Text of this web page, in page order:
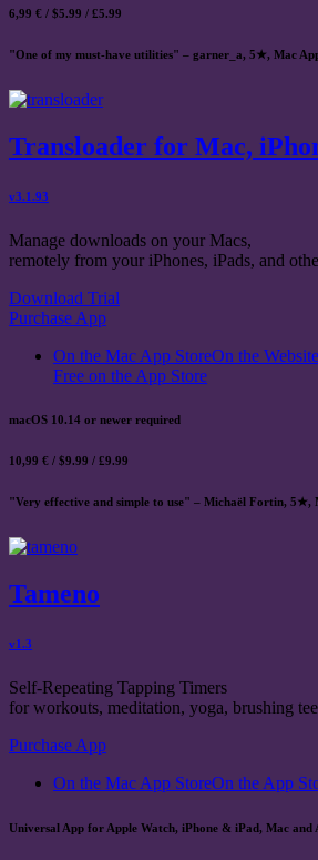
6,99 € / $5.99 / £5.99
"One of my must-have utilities" – garner_a, 5★, Mac
Transloader for Mac,
v3.1.93
Manage downloads on your Macs,
remotely from your iPhones, iPads, and
Download Trial
Purchase App
On the Mac App StoreOn the Website
Free on the App Store
macOS 10.14 or newer required
10,99 € / $9.99 / £9.99
"Very effective and simple to use" – Michaël Fortin, 5★,
Tameno
v1.3
Self-Repeating Tapping Timers
for workouts, meditation, yoga, brushing
Purchase App
On the Mac App StoreOn the App
Universal App for Apple Watch, iPhone & iPad, Mac and